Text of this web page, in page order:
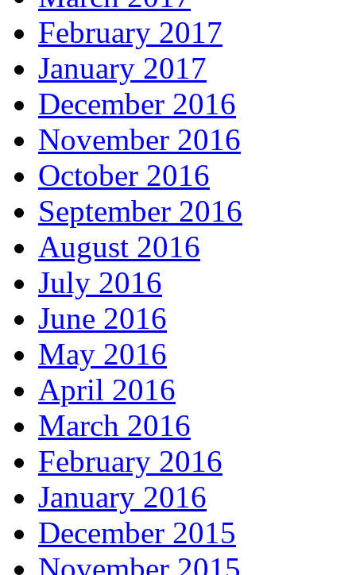
February 2017
January 2017
December 2016
November 2016
October 2016
September 2016
August 2016
July 2016
June 2016
May 2016
April 2016
March 2016
February 2016
January 2016
December 2015